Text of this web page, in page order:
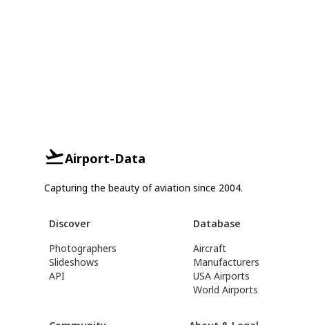
Airport-Data
Capturing the beauty of aviation since 2004.
Discover
Photographers
Slideshows
API
Database
Aircraft
Manufacturers
USA Airports
World Airports